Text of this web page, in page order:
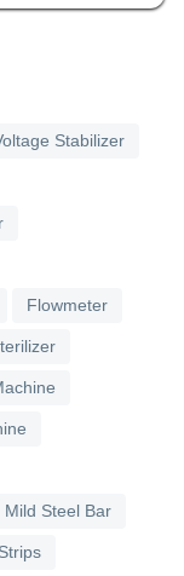
Stabilizer
Flowmeter
Mild Steel Bar